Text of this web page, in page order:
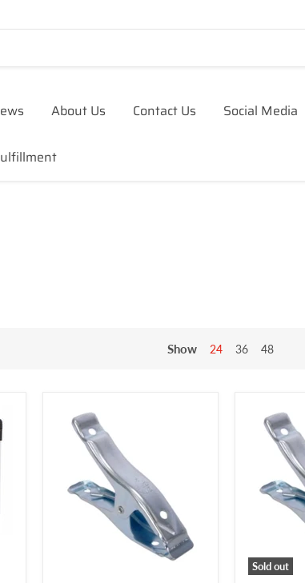
About Us Contact Us Social Media
Show 24 36 48
Sold out